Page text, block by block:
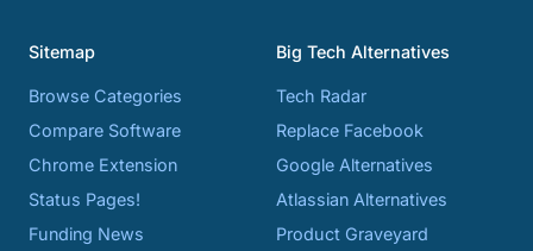
Sitemap
Browse Categories
Compare Software
Chrome Extension
Status Pages!
Funding News
Big Tech Alternatives
Tech Radar
Replace Facebook
Google Alternatives
Atlassian Alternatives
Product Graveyard